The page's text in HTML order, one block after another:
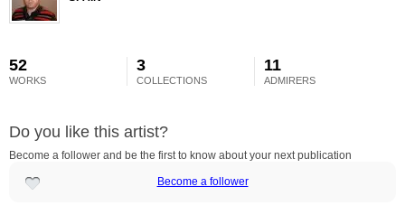
52
WORKS
3
COLLECTIONS
11
ADMIRERS
Do you like this artist?
Become a follower and be the first to know about your next publication
Become a follower